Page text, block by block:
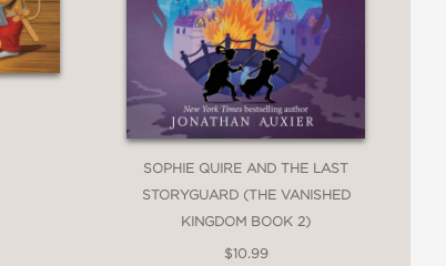
SOPHIE QUIRE AND THE LAST
STORYGUARD (THE VANISHED
KINGDOM BOOK 2)
$10.99